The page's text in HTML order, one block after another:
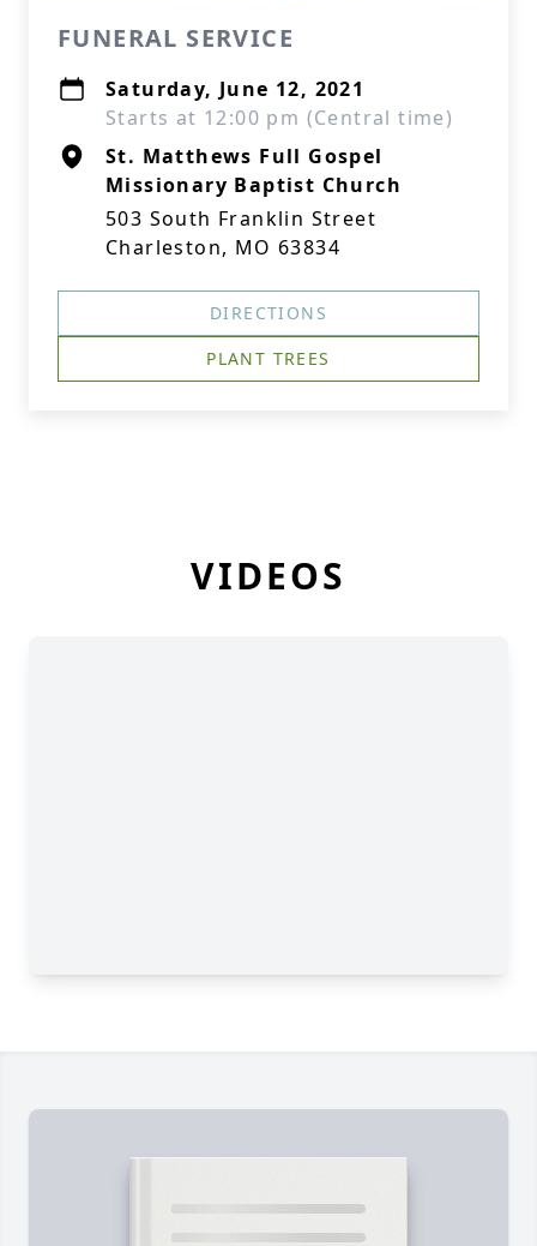
FUNERAL SERVICE
Saturday, June 12, 2021
Starts at 12:00 pm (Central time)
St. Matthews Full Gospel
Missionary Baptist Church
503 South Franklin Street
Charleston, MO 63834
DIRECTIONS
PLANT TREES
VIDEOS